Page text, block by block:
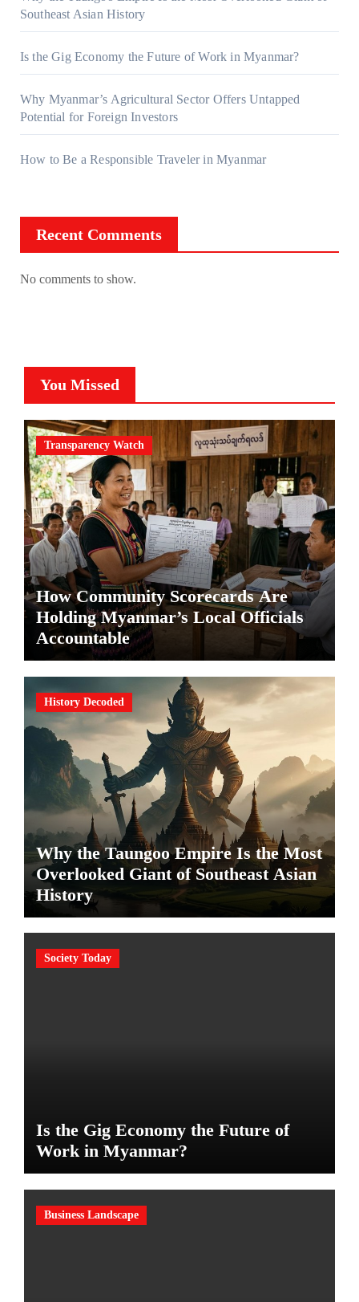
Southeast Asian History
Is the Gig Economy the Future of Work in Myanmar?
Why Myanmar’s Agricultural Sector Offers Untapped
Potential for Foreign Investors
How to Be a Responsible Traveler in Myanmar
Recent Comments
No comments to show.
You Missed
Transparency Watch
How Community Scorecards Are
Holding Myanmar’s Local Officials
Accountable
History Decoded
Why the Taungoo Empire Is the Most
Overlooked Giant of Southeast Asian
History
Society Today
Is the Gig Economy the Future of
Work in Myanmar?
Business Landscape